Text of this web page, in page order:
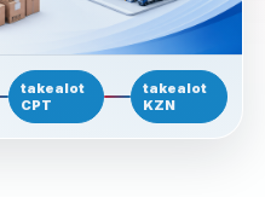
takealot
CPT
takealot
KZN